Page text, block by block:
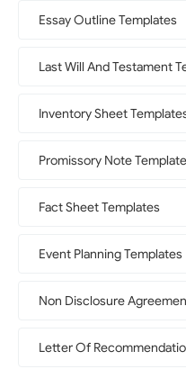
Essay Outline Templates
Last Will And Testament
Inventory Sheet
Promissory Note
Fact Sheet Templates
Event Planning Templates
Non Disclosure
Letter Of